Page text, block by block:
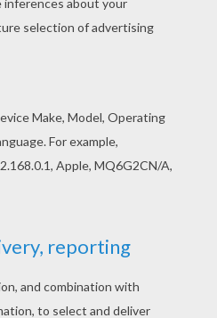
you looking for
pages? Hellokids has
are dancing around the